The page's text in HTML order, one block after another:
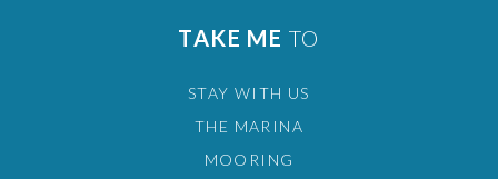
TAKE ME TO
STAY WITH US
THE MARINA
MOORING